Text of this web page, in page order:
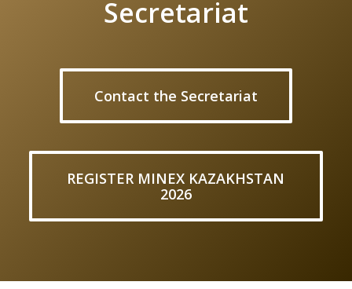
Secretariat
Contact the Secretariat
REGISTER MINEX KAZAKHSTAN
2026